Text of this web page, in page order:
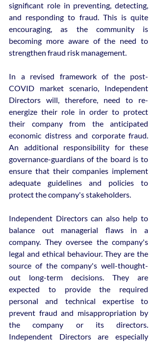
significant role in preventing, detecting,
and responding to fraud. This is quite
encouraging, as the community is
becoming more aware of the need to
strengthen fraud risk management.
In a revised framework of the post-
COVID market scenario, Independent
Directors will, therefore, need to re-
energize their role in order to protect
their company from the anticipated
economic distress and corporate fraud.
An additional responsibility for these
governance-guardians of the board is to
ensure that their companies implement
adequate guidelines and policies to
protect the company's stakeholders.
Independent Directors can also help to
balance out managerial flaws in a
company. They oversee the company's
legal and ethical behaviour. They are the
source of the company's well-thought-
out long-term decisions. They are
expected to provide the required
personal and technical expertise to
prevent fraud and misappropriation by
the company or its directors.
Independent Directors are especially